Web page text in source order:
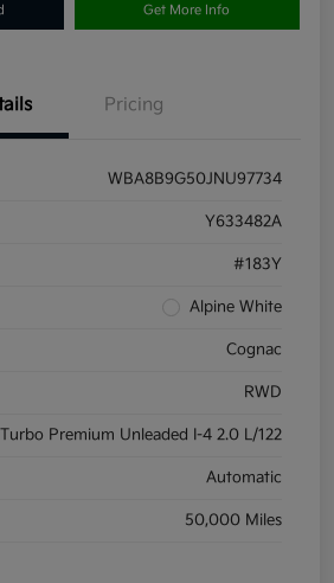
Get More Info
Pricing
WBA8B9G50JNU97734
Y633482A
#183Y
Alpine White
Cognac
RWD
Premium Unleaded I-4 2.0 L/122
Automatic
50,000 Miles